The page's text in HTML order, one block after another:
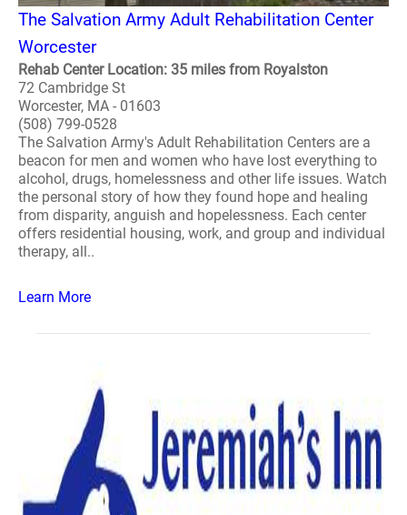
The Salvation Army Adult Rehabilitation Center
Worcester
Rehab Center Location: 35 miles from Royalston
72 Cambridge St
Worcester, MA - 01603
(508) 799-0528
The Salvation Army's Adult Rehabilitation Centers are a
beacon for men and women who have lost everything to
alcohol, drugs, homelessness and other life issues. Watch
the personal story of how they found hope and healing
from disparity, anguish and hopelessness. Each center
offers residential housing, work, and group and individual
therapy, all..
Learn More